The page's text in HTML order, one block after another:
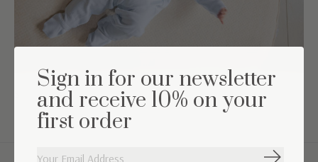
Shop babyclothing
Sign in for our newsletter
and receive 10% on your
first order